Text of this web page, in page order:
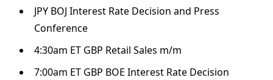
JPY BOJ Interest Rate Decision and Press
Conference
4:30am ET GBP Retail Sales m/m
7:00am ET GBP BOE Interest Rate Decision